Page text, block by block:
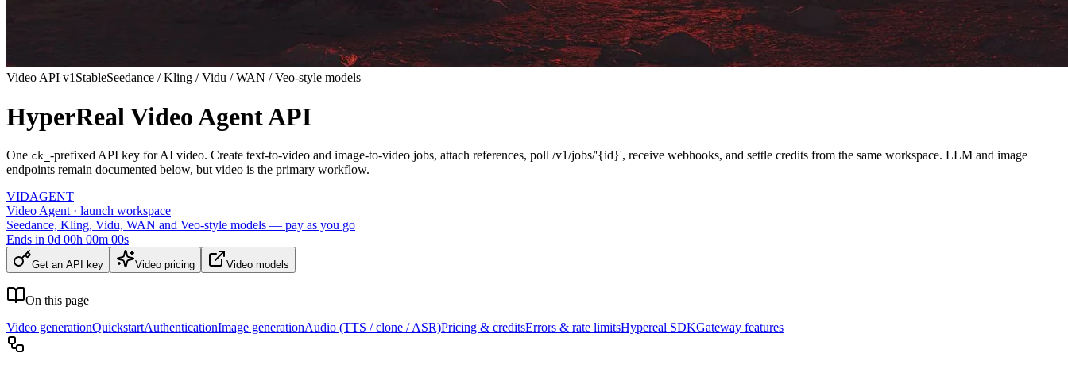
Video API v1 StableSeedance / Kling / Vidu / WAN / Veo-style models
HyperReal Video Agent API
One ck_ -prefixed API key for AI video. Create text-to-video and image-to-video jobs, attach references, poll /v1/jobs/'{id}', receive webhooks, and settle credits from the same workspace. LLM and image
endpoints remain documented below, but video is the primary workflow.
VIDAGENT
Video Agent · launch workspace
Seedance, Kling, Vidu, WAN and Veo-style models — pay as you go
Ends in 0d 00h 00m 00s
Get an API key Video pricing Video models
On this page
Video generationQuickstartAuthenticationImage generationAudio (TTS / clone / ASR)Pricing & creditsErrors & rate limitsHypereal SDKGateway features